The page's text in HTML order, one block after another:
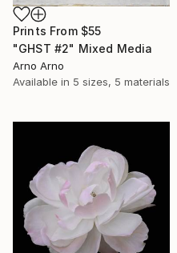
Prints From $55
"GHST #2" Mixed Media
Arno Arno
Available in 5 sizes, 5 materials